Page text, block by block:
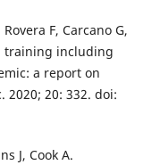
F, Carcano G,
training including
a report on
2020; 20: 332. doi:
J, Cook A.